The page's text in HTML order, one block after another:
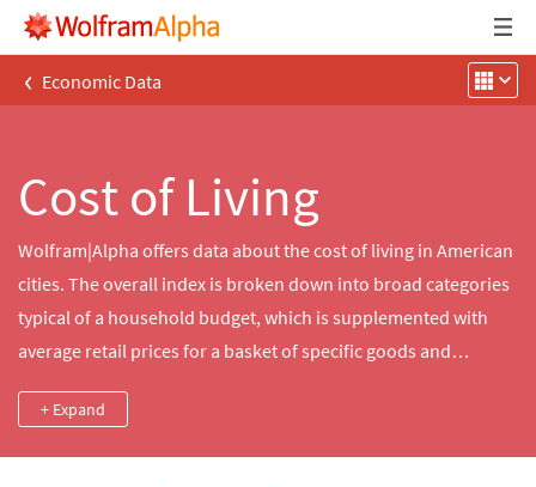
‹ Economic Data
Cost of Living
Wolfram|Alpha offers data about the cost of living in American
cities. The overall index is broken down into broad categories
typical of a household budget, which is supplemented with
average retail prices for a basket of specific goods and
Wolfram|Alpha also offers a relocation calculator that
computes the necessary income for an equivalent standard of
+ Expand